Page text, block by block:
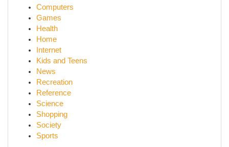
Computers
Games
Health
Home
Internet
Kids and Teens
News
Recreation
Reference
Science
Shopping
Society
Sports